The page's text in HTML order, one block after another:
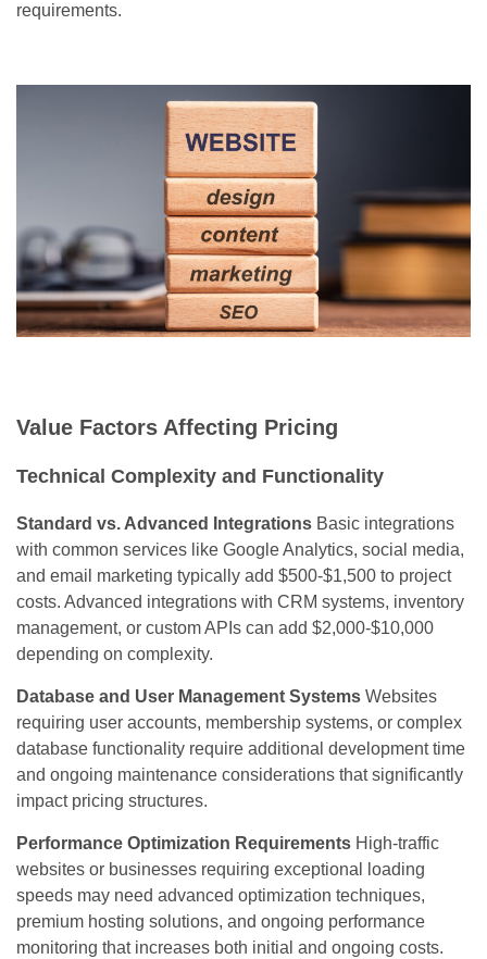
requirements.
Value Factors Affecting Pricing
Technical Complexity and Functionality
Standard vs. Advanced Integrations Basic integrations
with common services like Google Analytics, social media,
and email marketing typically add $500-$1,500 to project
costs. Advanced integrations with CRM systems, inventory
management, or custom APIs can add $2,000-$10,000
depending on complexity.
Database and User Management Systems Websites
requiring user accounts, membership systems, or complex
database functionality require additional development time
and ongoing maintenance considerations that significantly
impact pricing structures.
Performance Optimization Requirements High-traffic
websites or businesses requiring exceptional loading
speeds may need advanced optimization techniques,
premium hosting solutions, and ongoing performance
monitoring that increases both initial and ongoing costs.